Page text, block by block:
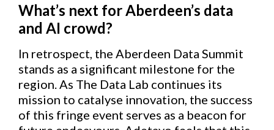
What’s next for Aberdeen’s data
and AI crowd?
In retrospect, the Aberdeen Data Summit
stands as a significant milestone for the
region. As The Data Lab continues its
mission to catalyse innovation, the success
of this fringe event serves as a beacon for